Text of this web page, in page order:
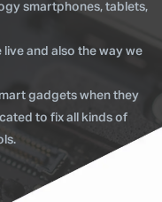
smartphones, tablets,
and also the way we
gadgets when they
to fix all kinds of